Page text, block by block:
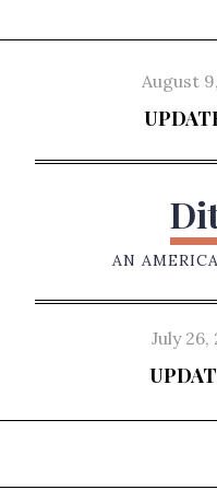
to
Posted
on
August
AN
Posted
on
July 26,